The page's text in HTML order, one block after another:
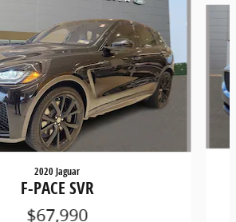
2020 Jaguar
F-PACE SVR
$67,990